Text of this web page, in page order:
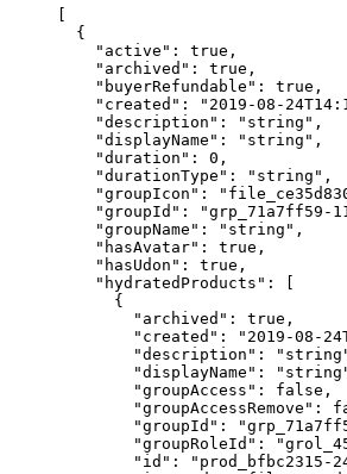
  {
    "active"
: true ,
    "archived"
: true ,
    "buyerRefundable"
: true ,
    "created"
: "2019-08-
    "description"
: "string" ,
    "displayName"
: "string" ,
    "duration"
: 0 ,
    "durationType"
: "string" ,
    "groupIcon"
:
    "groupId"
:
"grp_71a7ff59-
    "groupName"
: "string" ,
    "hasAvatar"
: true ,
    "hasUdon"
: true ,
    "hydratedProducts"
: [
      {
        "archived"
: true ,
        "created"
: "2019-08-
        "description"
:
        "displayName"
:
        "groupAccess"
: false ,
        "groupAccessRemove"
:
        "groupId"
:
        "groupRoleId"
:
        "id"
:
"prod_bfbc2315-